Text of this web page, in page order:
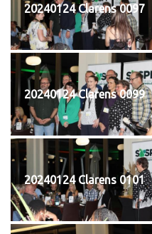
20240124 Clarens 0097
20240124 Clarens 0099
20240124 Clarens 0101